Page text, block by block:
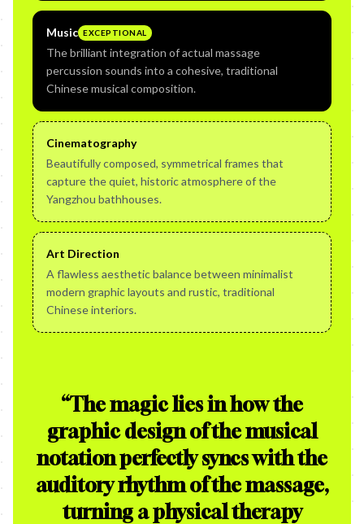
Music EXCEPTIONAL
The brilliant integration of actual massage
percussion sounds into a cohesive, traditional
Chinese musical composition.
Cinematography
Beautifully composed, symmetrical frames that
capture the quiet, historic atmosphere of the
Yangzhou bathhouses.
Art Direction
A flawless aesthetic balance between minimalist
modern graphic layouts and rustic, traditional
Chinese interiors.
“The magic lies in how the
graphic design of the musical
notation perfectly syncs with the
auditory rhythm of the massage,
turning a physical therapy